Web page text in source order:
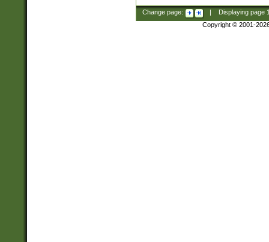
Change page: Displaying page
Copyright © 2001-